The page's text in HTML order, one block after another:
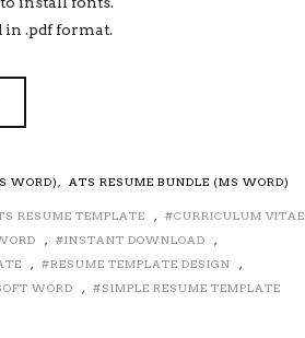
in .pdf format.
WORD) , ATS RESUME BUNDLE (MS WORD)
RESUME TEMPLATE , CURRICULUM VITAE
, INSTANT DOWNLOAD
,
, RESUME TEMPLATE DESIGN
,
WORD
, SIMPLE RESUME TEMPLATE